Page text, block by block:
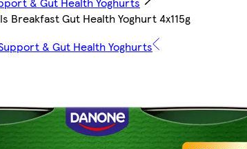
Breakfast Gut Health Yoghurt 4x115g
& Gut Health Yoghurts